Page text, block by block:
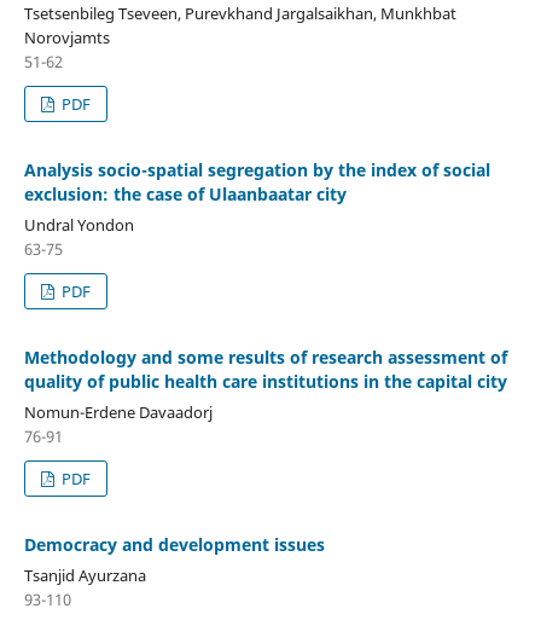
Tsetsenbileg Tseveen, Purevkhand Jargalsaikhan, Munkhbat
Norovjamts
51-62
PDF
Analysis socio-spatial segregation by the index of social
exclusion: the case of Ulaanbaatar city
Undral Yondon
63-75
PDF
Methodology and some results of research assessment of
quality of public health care institutions in the capital city
Nomun-Erdene Davaadorj
76-91
PDF
Democracy and development issues
Tsanjid Ayurzana
93-110